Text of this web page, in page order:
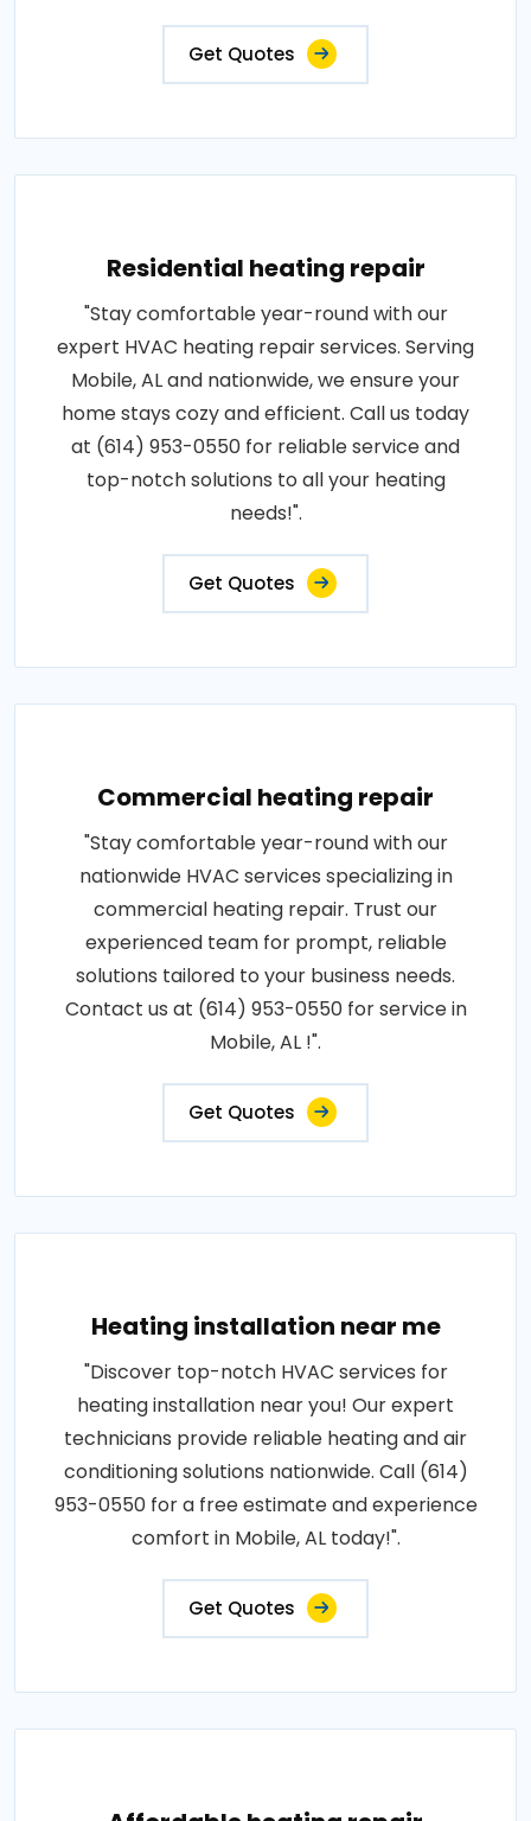
Get Quotes
Residential heating repair
"Stay comfortable year-round with our
expert HVAC heating repair services. Serving
Mobile, AL and nationwide, we ensure your
home stays cozy and efficient. Call us today
at (614) 953-0550 for reliable service and
top-notch solutions to all your heating
needs!".
Get Quotes
Commercial heating repair
"Stay comfortable year-round with our
nationwide HVAC services specializing in
commercial heating repair. Trust our
experienced team for prompt, reliable
solutions tailored to your business needs.
Contact us at (614) 953-0550 for service in
Mobile, AL !".
Get Quotes
Heating installation near me
"Discover top-notch HVAC services for
heating installation near you! Our expert
technicians provide reliable heating and air
conditioning solutions nationwide. Call (614)
953-0550 for a free estimate and experience
comfort in Mobile, AL today!".
Get Quotes